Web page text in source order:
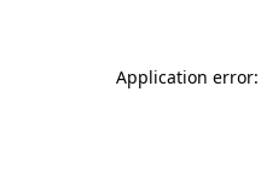
Application